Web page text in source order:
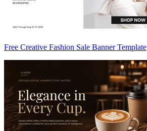
Free Creative Fashion Sale Banner Template